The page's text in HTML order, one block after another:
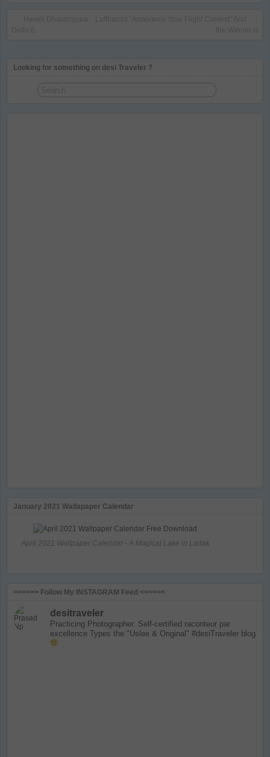
Looking for something on desi Traveler ?
January 2021 Wallapaper Calendar
April 2021 Wallpaper Calendar - A Magical Lake in Ladak
>>>>>> Follow My INSTAGRAM Feed <<<<<<
desitraveler
Practicing Photographer. Self-certified raconteur par
excellence Types the "Uslee & Original" #desiTraveler blog